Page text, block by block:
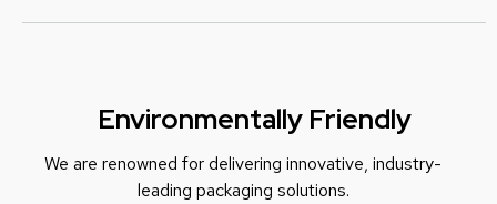
Environmentally Friendly
We are renowned for delivering innovative, industry-
leading packaging solutions.